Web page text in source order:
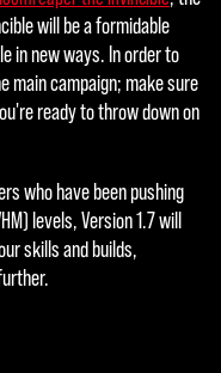
will be a formidable
in new ways. In order to
main campaign; make sure
ready to throw down on
who have been pushing
levels, Version 1.7 will
skills and builds,